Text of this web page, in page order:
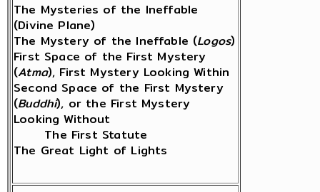
The Mysteries of the Ineffable
(Divine Plane)
The Mystery of the Ineffable (Logos)
First Space of the First Mystery
(Atma), First Mystery Looking Within
Second Space of the First Mystery
(Buddhi), or the First Mystery
Looking Without
The First Statute
The Great Light of Lights